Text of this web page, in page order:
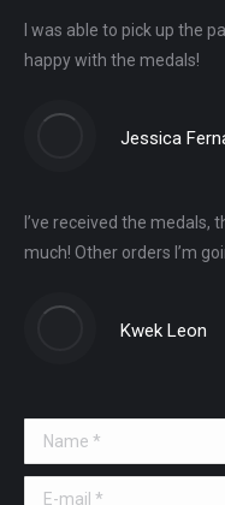
I was able to pick up the
happy with the medals!
Jessica
I’ve received the medals,
much! Other orders I’m
Kwek Leon
Name *
E-mail *